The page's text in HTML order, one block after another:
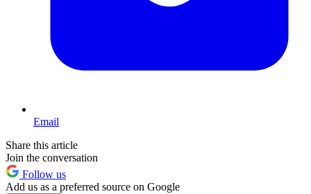
Email
Share this article
Join the conversation
Follow us
Add us as a preferred source on Google